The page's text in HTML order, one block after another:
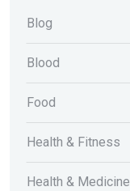
Blog
Blood
Food
Health & Fitness
Health & Medicine